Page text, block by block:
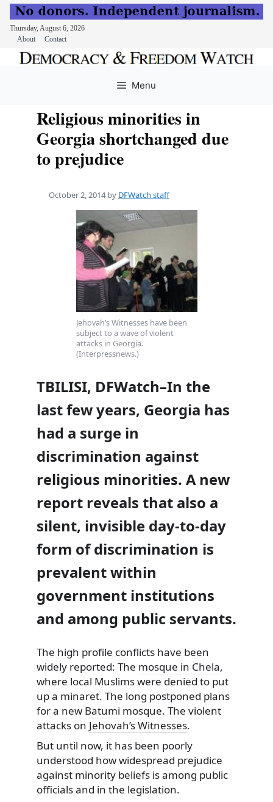
Thursday, August 6, 2026
About
Contact
Menu
Religious minorities in
Georgia shortchanged due
to prejudice
October 2, 2014 by DFWatch staff
Jehovah’s Witnesses have been
subject to a wave of violent
attacks in Georgia.
(Interpressnews.)
TBILISI, DFWatch–In the
last few years, Georgia has
had a surge in
discrimination against
religious minorities. A new
report reveals that also a
silent, invisible day-to-day
form of discrimination is
prevalent within
government institutions
and among public servants.
The high profile conflicts have been
widely reported: The mosque in Chela,
where local Muslims were denied to put
up a minaret. The long postponed plans
for a new Batumi mosque. The violent
attacks on Jehovah’s Witnesses.
But until now, it has been poorly
understood how widespread prejudice
against minority beliefs is among public
officials and in the legislation.